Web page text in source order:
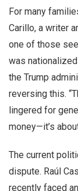
For many
Carillo, a writer
one of those
was
the Trump
reversing this.
lingered for
money—it’s
The current
dispute. Raúl
recently faced